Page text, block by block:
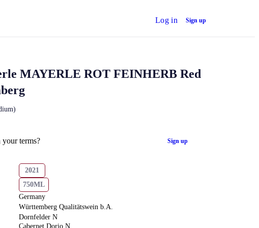
Log in Sign up
terms? Sign up
2021
750ML
Germany
Württemberg Qualitätswein b.A.
Dornfelder N
Cabernet Dorio N
MAYERLE ROT FEINHERB Red